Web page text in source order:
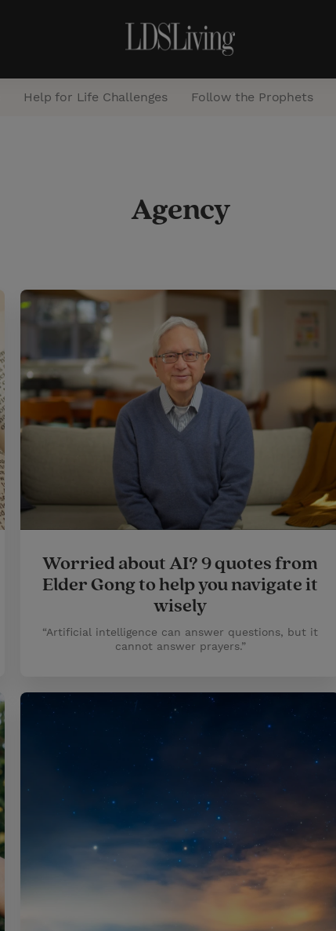
a
Help for Life Challenges Follow the Prophets
Agency
Worried about AI? 9 quotes from
Elder Gong to help you navigate it
wisely
“Artificial intelligence can answer questions, but it
cannot answer prayers.”